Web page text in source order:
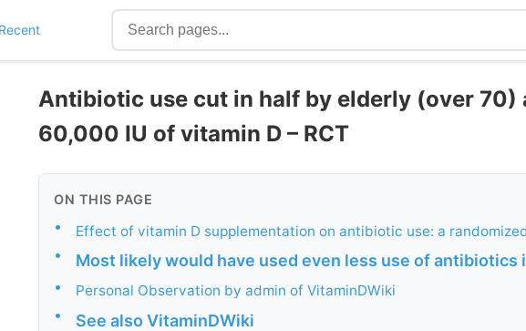
Antibiotic use cut in half by elderly (over 70)
60,000 IU of vitamin D – RCT
ON THIS PAGE
• Effect of vitamin D supplementation on antibiotic use: a
• Most likely would have used even less use of antibiotics
• Personal Observation by admin of VitaminDWiki
• See also VitaminDWiki